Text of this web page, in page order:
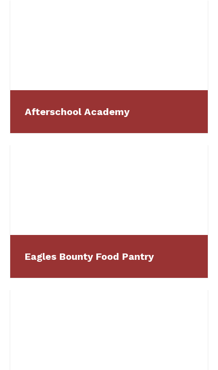
Afterschool Academy
Eagles Bounty Food Pantry